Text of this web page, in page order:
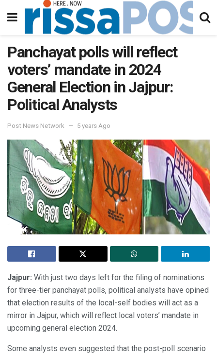
Panchayat polls will reflect
voters’ mandate in 2024
General Election in Jajpur:
Political Analysts
Post News Network 5 years Ago
Jajpur: With just two days left for the filing of nominations
for three-tier panchayat polls, political analysts have opined
that election results of the local-self bodies will act as a
mirror in Jajpur, which will reflect local voters’ mandate in
upcoming general election 2024.
Some analysts even suggested that the post-poll scenario